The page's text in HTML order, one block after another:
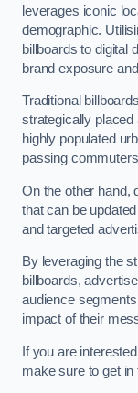
leverages iconic
demographic.
billboards to digital
brand exposure
Traditional
strategically
highly populated
passing
On the other hand,
that can be
and targeted
By leveraging the
billboards,
audience
impact of their
If you are
make sure to get in